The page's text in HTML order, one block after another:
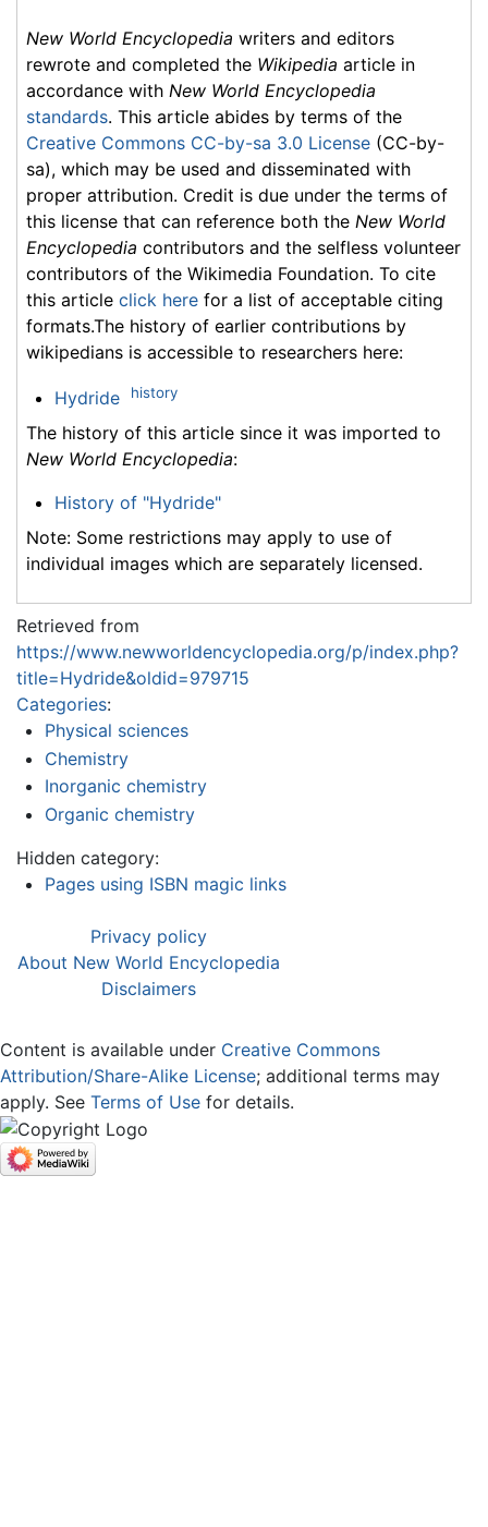
New World Encyclopedia writers and editors
rewrote and completed the Wikipedia article in
accordance with New World Encyclopedia
standards. This article abides by terms of the
Creative Commons CC-by-sa 3.0 License (CC-by-
sa), which may be used and disseminated with
proper attribution. Credit is due under the terms of
this license that can reference both the New World
Encyclopedia contributors and the selfless volunteer
contributors of the Wikimedia Foundation. To cite
this article click here for a list of acceptable citing
formats.The history of earlier contributions by
wikipedians is accessible to researchers here:
Hydride history
The history of this article since it was imported to
New World Encyclopedia:
History of "Hydride"
Note: Some restrictions may apply to use of
individual images which are separately licensed.
Retrieved from
https://www.newworldencyclopedia.org/p/index.php?
title=Hydride&oldid=979715
Categories:
Physical sciences
Chemistry
Inorganic chemistry
Organic chemistry
Hidden category:
Pages using ISBN magic links
Privacy policy
About New World Encyclopedia
Disclaimers
Content is available under Creative Commons
Attribution/Share-Alike License; additional terms may
apply. See Terms of Use for details.